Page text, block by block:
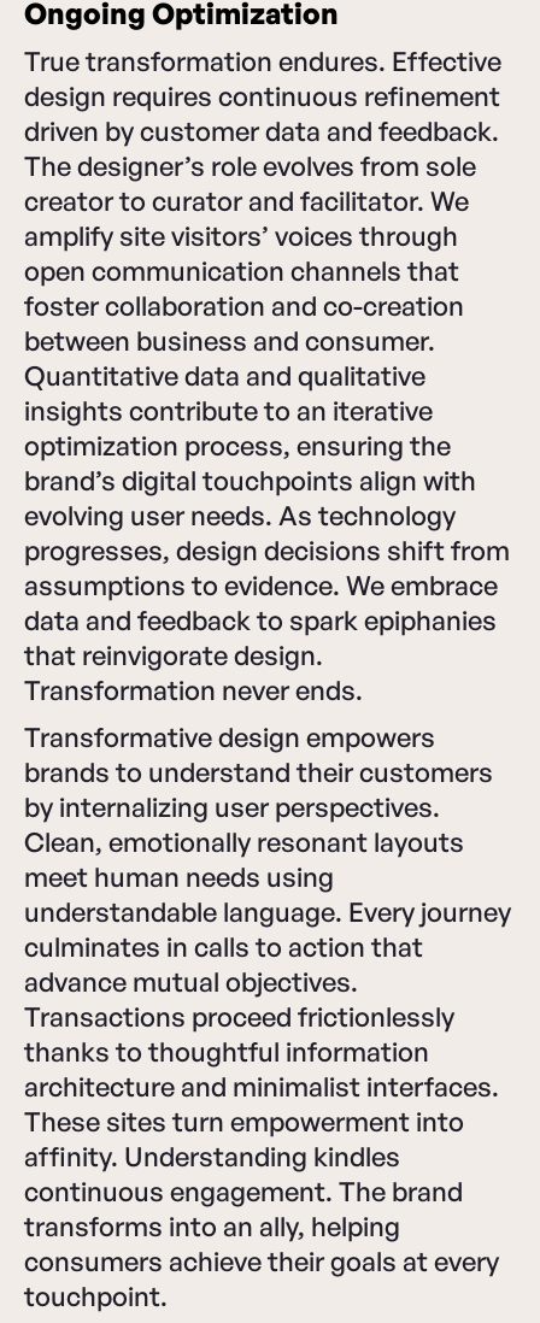
Ongoing Optimization
True transformation endures. Effective
design requires continuous refinement
driven by customer data and feedback.
The designer’s role evolves from sole
creator to curator and facilitator. We
amplify site visitors’ voices through
open communication channels that
foster collaboration and co-creation
between business and consumer.
Quantitative data and qualitative
insights contribute to an iterative
optimization process, ensuring the
brand’s digital touchpoints align with
evolving user needs. As technology
progresses, design decisions shift from
assumptions to evidence. We embrace
data and feedback to spark epiphanies
that reinvigorate design.
Transformation never ends.
Transformative design empowers
brands to understand their customers
by internalizing user perspectives.
Clean, emotionally resonant layouts
meet human needs using
understandable language. Every journey
culminates in calls to action that
advance mutual objectives.
Transactions proceed frictionlessly
thanks to thoughtful information
architecture and minimalist interfaces.
These sites turn empowerment into
affinity. Understanding kindles
continuous engagement. The brand
transforms into an ally, helping
consumers achieve their goals at every
touchpoint.